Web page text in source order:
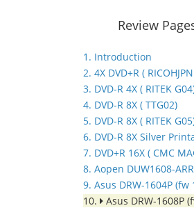
Review
1. Introduction
2. 4X DVD+R (
3. DVD-R 4X ( RITEK
4. DVD-R 8X ( TTG02)
5. DVD-R 8X ( RITEK
6. DVD-R 8X Silver
7. DVD+R 16X ( CMC
8. Aopen DUW1608-
9. Asus DRW-1604P (fw
10.
Asus DRW-1608P